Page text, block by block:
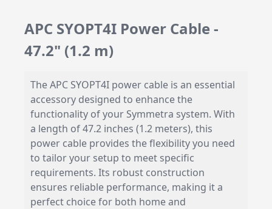
APC SYOPT4I Power Cable -
47.2" (1.2 m)
The APC SYOPT4I power cable is an essential
accessory designed to enhance the
functionality of your Symmetra system. With
a length of 47.2 inches (1.2 meters), this
power cable provides the flexibility you need
to tailor your setup to meet specific
requirements. Its robust construction
ensures reliable performance, making it a
perfect choice for both home and